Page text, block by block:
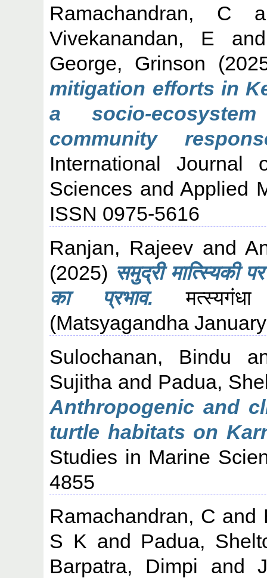
Ramachandran, C
Vivekanandan, E
George, Grinson
mitigation efforts in
a socio-
community
International Journal
Sciences and Applied
ISSN 0975-5616
Ranjan, Rajeev and
(2025) समुद्री मात्स्यिकी
का प्रभाव.
(Matsyagandha
Sulochanan, Bindu
Sujitha and Padua,
Anthropogenic and
turtle habitats on
Studies in Marine
4855
Ramachandran, C and
S K and Padua,
Barpatra, Dimpi and